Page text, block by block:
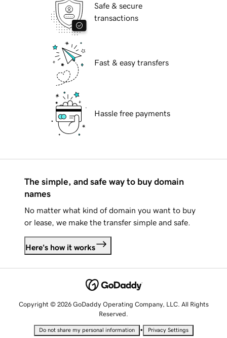
Safe & secure
transactions
Fast & easy transfers
Hassle free payments
The simple, and safe way to buy domain
names
No matter what kind of domain you want to buy
or lease, we make the transfer simple and safe.
Here's how it works
Copyright © 2026 GoDaddy Operating Company, LLC. All Rights
Reserved.
Do not share my personal information • Privacy Settings